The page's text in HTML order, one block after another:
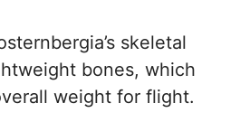
skeletal
bones, which
weight for flight.